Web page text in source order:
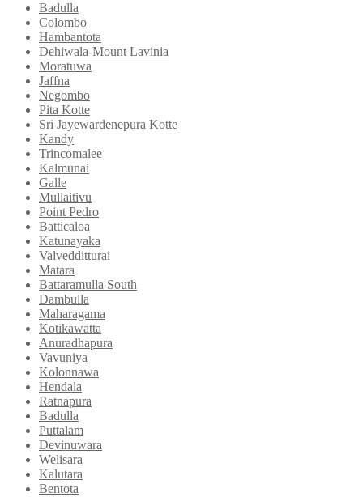
Badulla
Colombo
Hambantota
Dehiwala-Mount Lavinia
Moratuwa
Jaffna
Negombo
Pita Kotte
Sri Jayewardenepura Kotte
Kandy
Trincomalee
Kalmunai
Galle
Mullaitivu
Point Pedro
Batticaloa
Katunayaka
Valvedditturai
Matara
Battaramulla South
Dambulla
Maharagama
Kotikawatta
Anuradhapura
Vavuniya
Kolonnawa
Hendala
Ratnapura
Badulla
Puttalam
Devinuwara
Welisara
Kalutara
Bentota